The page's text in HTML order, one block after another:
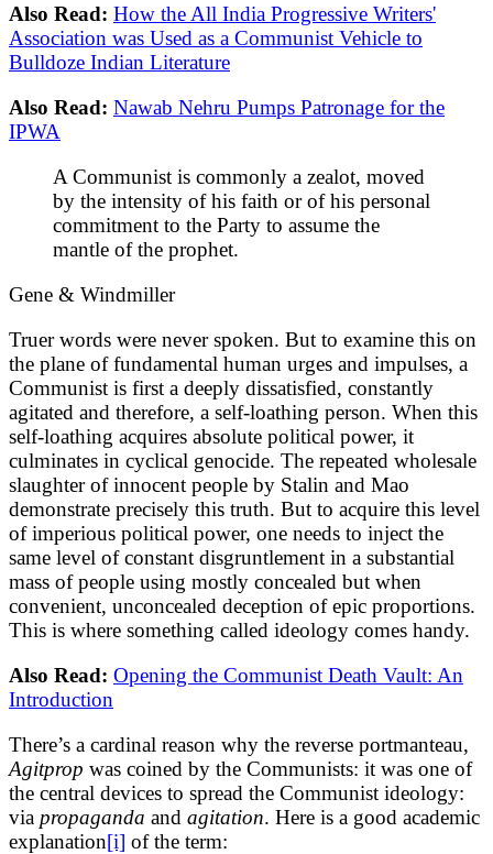
Also Read: How the All India Progressive Writers'
Association was Used as a Communist Vehicle to
Bulldoze Indian Literature
Also Read: Nawab Nehru Pumps Patronage for the
IPWA
A Communist is commonly a zealot, moved
by the intensity of his faith or of his personal
commitment to the Party to assume the
mantle of the prophet.
Gene & Windmiller
Truer words were never spoken. But to examine this on
the plane of fundamental human urges and impulses, a
Communist is first a deeply dissatisfied, constantly
agitated and therefore, a self-loathing person. When this
self-loathing acquires absolute political power, it
culminates in cyclical genocide. The repeated wholesale
slaughter of innocent people by Stalin and Mao
demonstrate precisely this truth. But to acquire this level
of imperious political power, one needs to inject the
same level of constant disgruntlement in a substantial
mass of people using mostly concealed but when
convenient, unconcealed deception of epic proportions.
This is where something called ideology comes handy.
Also Read: Opening the Communist Death Vault: An
Introduction
There’s a cardinal reason why the reverse portmanteau,
Agitprop was coined by the Communists: it was one of
the central devices to spread the Communist ideology:
via propaganda and agitation. Here is a good academic
explanation[i] of the term: